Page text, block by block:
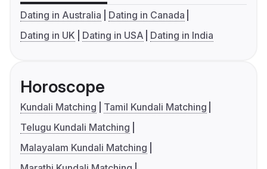
Dating in Australia
Dating in Canada
Dating in UK
Dating in USA Dating in India
Horoscope
Kundali Matching
Tamil Kundali Matching
Telugu Kundali Matching
Malayalam Kundali Matching